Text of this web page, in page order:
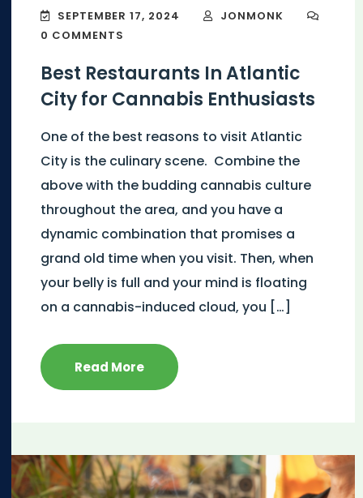
SEPTEMBER 17, 2024
JONMONK
0 COMMENTS
Best Restaurants In Atlantic
City for Cannabis Enthusiasts
One of the best reasons to visit Atlantic
City is the culinary scene. Combine the
above with the budding cannabis culture
throughout the area, and you have a
dynamic combination that promises a
grand old time when you visit. Then, when
your belly is full and your mind is floating
on a cannabis-induced cloud, you […]
Read More